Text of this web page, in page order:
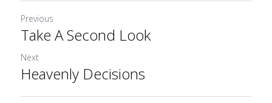
Previous
Take A Second Look
Next
Heavenly Decisions